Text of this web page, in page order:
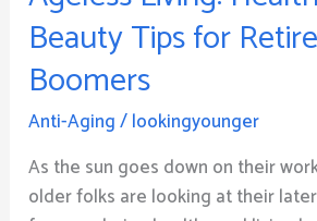
Beauty Tips for
Boomers
Anti-Aging/lookingyounger
As the sun goes down on their
older folks are looking at their
and
Beauty
Tips
for
Retired
Baby
Boomers